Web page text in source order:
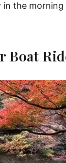
in the
Boat